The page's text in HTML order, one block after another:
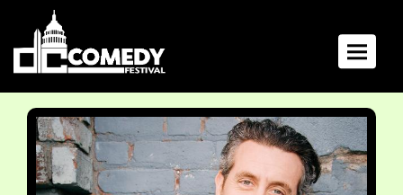
Toggle